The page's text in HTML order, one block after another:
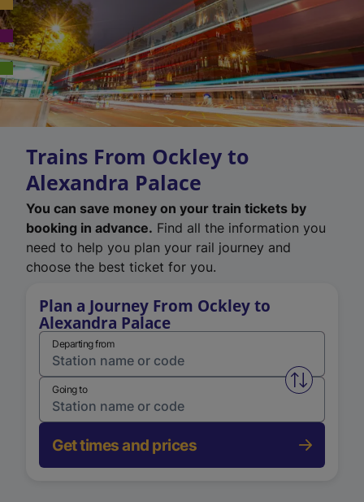
Trains From Ockley to
Alexandra Palace
You can save money on your train tickets by
booking in advance. Find all the information you
need to help you plan your rail journey and
choose the best ticket for you.
Plan a Journey From Ockley to
Alexandra Palace
Departing from
Swap
Going to
Get times and prices